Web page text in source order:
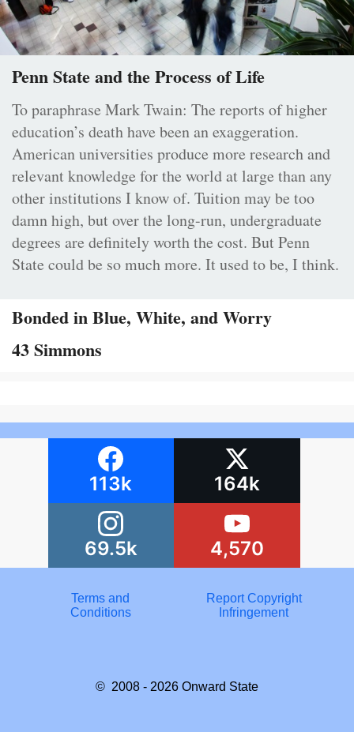
Penn State and the Process of Life
To paraphrase Mark Twain: The reports of higher
education’s death have been an exaggeration.
American universities produce more research and
relevant knowledge for the world at large than any
other institutions I know of. Tuition may be too
damn high, but over the long-run, undergraduate
degrees are definitely worth the cost. But Penn
State could be so much more. It used to be, I think.
Bonded in Blue, White, and Worry
43 Simmons
113k 164k
69.5k 4,570
Terms and
Conditions
Report Copyright
Infringement
© 2008 - 2026 Onward State